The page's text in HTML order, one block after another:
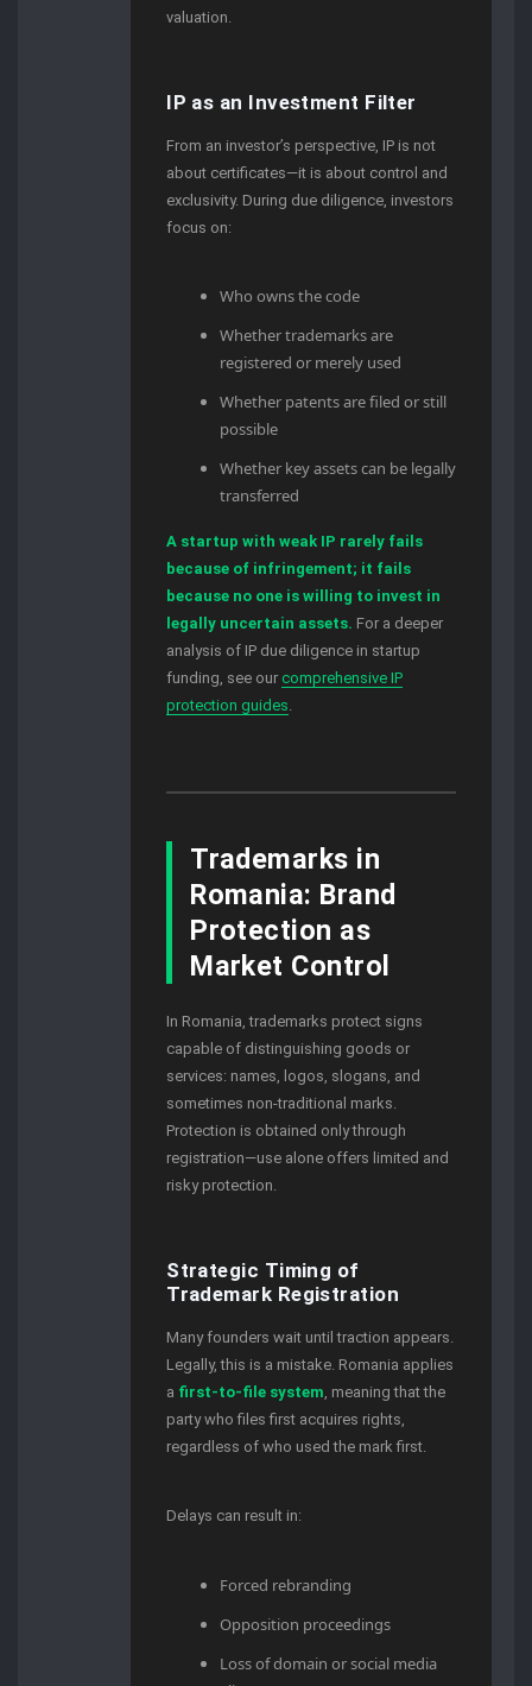
valuation.
IP as an Investment Filter
From an investor’s perspective, IP is not
about certificates—it is about control and
exclusivity. During due diligence, investors
focus on:
Who owns the code
Whether trademarks are
registered or merely used
Whether patents are filed or still
possible
Whether key assets can be legally
transferred
A startup with weak IP rarely fails
because of infringement; it fails
because no one is willing to invest in
legally uncertain assets. For a deeper
analysis of IP due diligence in startup
funding, see ourcomprehensive IP
protection guides.
Trademarks in
Romania: Brand
Protection as
Market Control
In Romania, trademarks protect signs
capable of distinguishing goods or
services: names, logos, slogans, and
sometimes non-traditional marks.
Protection is obtained only through
registration—use alone offers limited and
risky protection.
Strategic Timing of
Trademark Registration
Many founders wait until traction appears.
Legally, this is a mistake. Romania applies
a first-to-file system, meaning that the
party who files first acquires rights,
regardless of who used the mark first.
Delays can result in:
Forced rebranding
Opposition proceedings
Loss of domain or social media